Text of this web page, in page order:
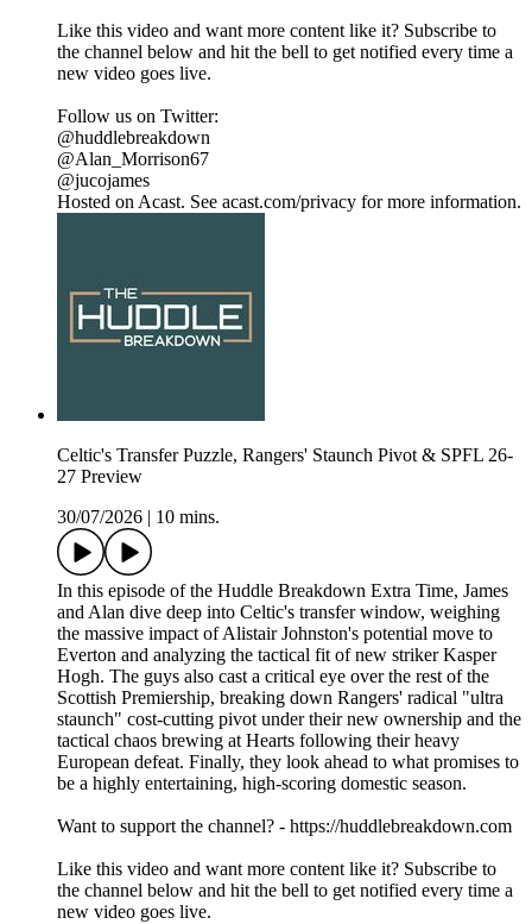
Like this video and want more content like it? Subscribe to
the channel below and hit the bell to get notified every time a
new video goes live.
Follow us on Twitter:
@huddlebreakdown
@Alan_Morrison67
@jucojames
Hosted on Acast. See acast.com/privacy for more information.
Celtic's Transfer Puzzle, Rangers' Staunch Pivot & SPFL 26-
27 Preview
30/07/2026
10 mins.
In this episode of the Huddle Breakdown Extra Time, James
and Alan dive deep into Celtic's transfer window, weighing
the massive impact of Alistair Johnston's potential move to
Everton and analyzing the tactical fit of new striker Kasper
Hogh. The guys also cast a critical eye over the rest of the
Scottish Premiership, breaking down Rangers' radical "ultra
staunch" cost-cutting pivot under their new ownership and the
tactical chaos brewing at Hearts following their heavy
European defeat. Finally, they look ahead to what promises to
be a highly entertaining, high-scoring domestic season.
Want to support the channel? - https://huddlebreakdown.com
Like this video and want more content like it? Subscribe to
the channel below and hit the bell to get notified every time a
new video goes live.